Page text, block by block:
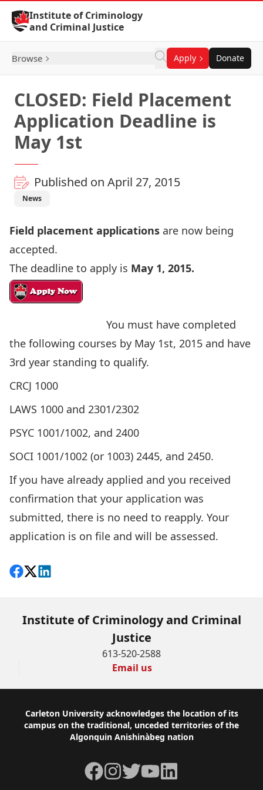
Skip to Content
Institute of Criminology
and Criminal Justice
Browse Apply Donate
CLOSED: Field Placement
Application Deadline is
May 1st
Published on April 27, 2015
News
Field placement applications are now being
accepted.
The deadline to apply is May 1, 2015.
You must have completed
the following courses by May 1st, 2015 and have
3rd year standing to qualify.
CRCJ 1000
LAWS 1000 and 2301/2302
PSYC 1001/1002, and 2400
SOCI 1001/1002 (or 1003) 2445, and 2450.
If you have already applied and you received
confirmation that your application was
submitted, there is no need to reapply. Your
application is on file and will be assessed.
Share on Facebook
Follow on X
View on LinkedIn
Institute of Criminology and Criminal
Justice
613-520-2588
Email us
Footer
Carleton University acknowledges the location of its
campus on the traditional, unceded territories of the
Algonquin Anishinàbeg nation
Facebook
Instagram
TwitterYouTubeLinkedIn